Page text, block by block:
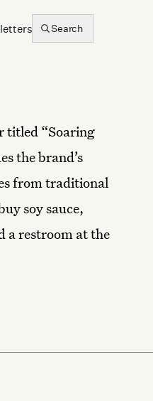
Search
titled “Soaring
the brand’s
from traditional
soy sauce,
a restroom at the